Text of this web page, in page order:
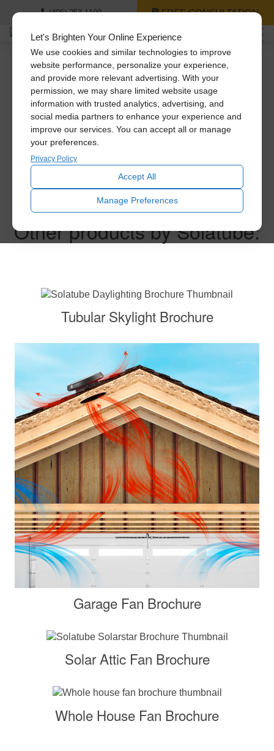
Let's Brighten Your Online Experience
We use cookies and similar technologies to improve
website performance, personalize your experience,
and provide more relevant advertising. With your
permission, we may share limited website usage
information with trusted analytics, advertising, and
social media partners to enhance your experience and
improve our services. You can accept all or manage
your preferences.
Privacy Policy
Accept All
Manage Preferences
(406) 253-1109 FREE CONSULTATION
Thank you for
requesting a price
quote!
One of our experts will follow up with you within the next
business day.
Other products by Solatube:
Tubular Skylight Brochure
Garage Fan Brochure
Solar Attic Fan Brochure
Whole House Fan Brochure